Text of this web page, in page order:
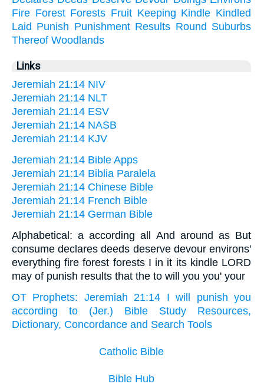
Fire Forest Forests Fruit Keeping Kindle Kindled
Laid Punish Punishment Results Round Suburbs
Thereof Woodlands
Links
Jeremiah 21:14 NIV
Jeremiah 21:14 NLT
Jeremiah 21:14 ESV
Jeremiah 21:14 NASB
Jeremiah 21:14 KJV
Jeremiah 21:14 Bible Apps
Jeremiah 21:14 Biblia Paralela
Jeremiah 21:14 Chinese Bible
Jeremiah 21:14 French Bible
Jeremiah 21:14 German Bible
Alphabetical: a according all And around as But
consume declares deeds deserve devour environs'
everything fire forest forests I in it its kindle LORD
may of punish results that the to will you you' your
OT Prophets: Jeremiah 21:14 I will punish you
according to (Jer.) Bible Study Resources,
Dictionary, Concordance and Search Tools
Catholic Bible
Bible Hub